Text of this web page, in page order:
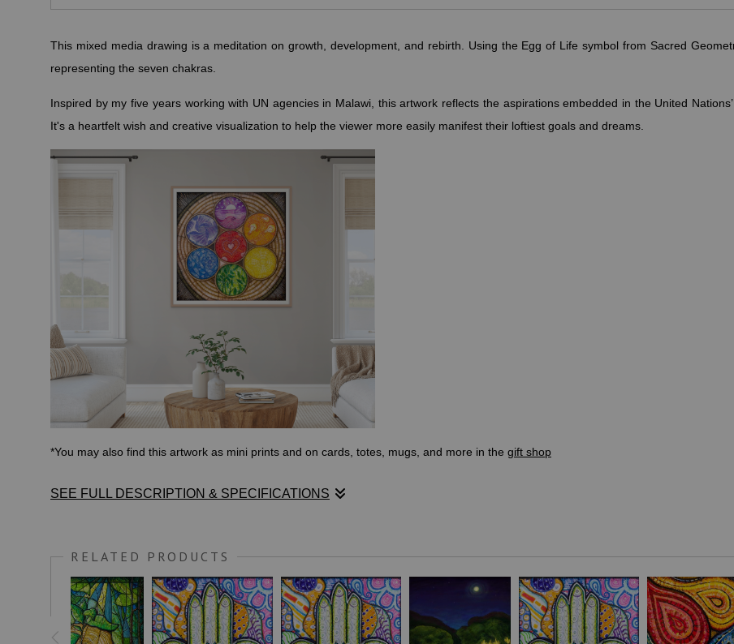
This mixed media drawing is a meditation on growth, development, and rebirth. Using the Egg of Life symbol from Sacred
representing the seven chakras.
Inspired by my five years working with UN agencies in Malawi, this artwork reflects the aspirations embedded in the United
It's a heartfelt wish and creative visualization to help the viewer more easily manifest their loftiest goals and dreams.
*You may also find this artwork as mini prints and on cards, totes, mugs, and more in the gift shop
SEE FULL DESCRIPTION & SPECIFICATIONS
work to overcome the obstacles that have held them back.
The artwork then traveled with me to the USA, where I found myself backtracking and redoing some of the circles. This felt like a
own them, and correct them before moving forward. It was finally completed in Italy, the country I recently moved back to after eight
This piece reflects the aspirations embedded in the United Nations’ Sustainable Development Goals and Malawi’s Vision 2063. It
RELATED PRODUCTS